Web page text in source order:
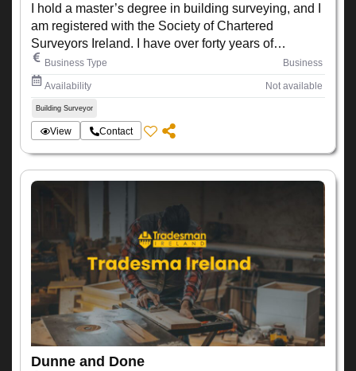
I hold a master’s degree in building surveying, and I
am registered with the Society of Chartered
Surveyors Ireland. I have over forty years of
experience working within the construction industry
Business Type Business
Availability Not available
Building Surveyor
View Contact
Dunne and Done